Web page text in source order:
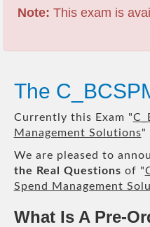
Note: This exam is
The
Currently this Exam "
Management Solutions"
We are pleased to
the Real Questions of "
Spend Management
What Is A Pre-